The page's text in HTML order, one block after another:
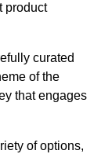
product
curated
of the
that engages
of options,